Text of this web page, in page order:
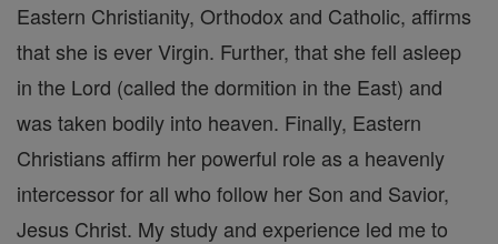
Eastern Christianity, Orthodox and Catholic, affirms
that she is ever Virgin. Further, that she fell asleep
in the Lord (called the dormition in the East) and
was taken bodily into heaven. Finally, Eastern
Christians affirm her powerful role as a heavenly
intercessor for all who follow her Son and Savior,
Jesus Christ. My study and experience led me to